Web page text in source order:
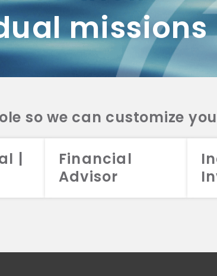
missions
so we can customize
|
Financial
Advisor
2A
CRS
2A
CRS
2A
CRS
2026 Aristotle Capital Management, LLC